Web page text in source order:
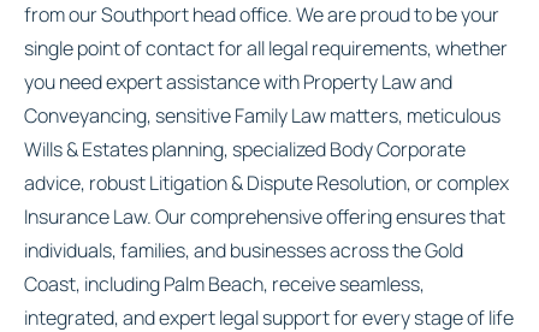
from our Southport head office. We are proud to be your
single point of contact for all legal requirements, whether
you need expert assistance with Property Law and
Conveyancing, sensitive Family Law matters, meticulous
Wills & Estates planning, specialized Body Corporate
advice, robust Litigation & Dispute Resolution, or complex
Insurance Law. Our comprehensive offering ensures that
individuals, families, and businesses across the Gold
Coast, including Palm Beach, receive seamless,
integrated, and expert legal support for every stage of life